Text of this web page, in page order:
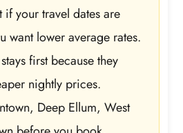
if your travel dates are
want lower average rates.
first because they
nightly prices.
Deep Ellum, West